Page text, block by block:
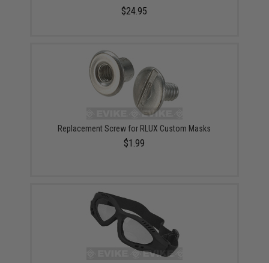
$24.95
Replacement Screw for RLUX Custom Masks
$1.99